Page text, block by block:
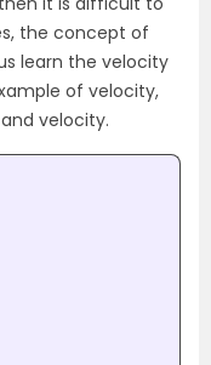
the concept of
learn the velocity
of velocity,
velocity.